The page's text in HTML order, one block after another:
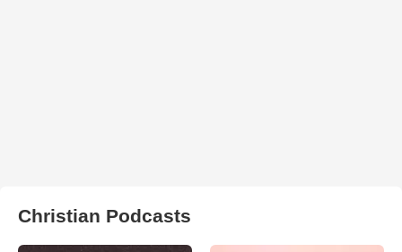
Christian Podcasts